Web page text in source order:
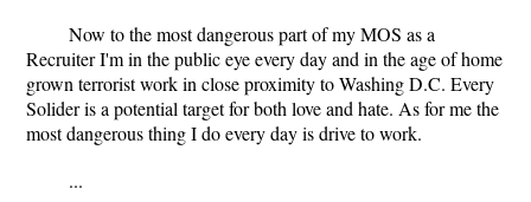
Now to the most dangerous part of my MOS as a
Recruiter I'm in the public eye every day and in the age of home
grown terrorist work in close proximity to Washing D.C. Every
Solider is a potential target for both love and hate. As for me the
most dangerous thing I do every day is drive to work.
...